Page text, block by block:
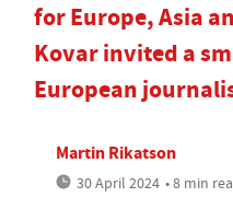
for Europe, Asia
Kovar invited a
European
Martin Rikatson
30 April 2024 • 8 min